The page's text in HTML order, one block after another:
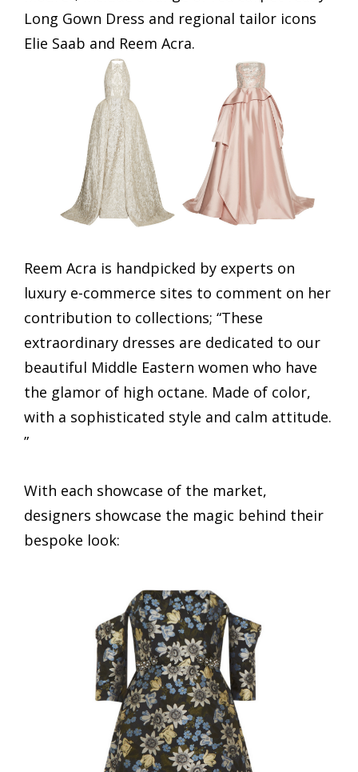
Long Gown Dress and regional tailor icons
Elie Saab and Reem Acra.
Reem Acra is handpicked by experts on
luxury e-commerce sites to comment on her
contribution to collections; “These
extraordinary dresses are dedicated to our
beautiful Middle Eastern women who have
the glamor of high octane. Made of color,
with a sophisticated style and calm attitude.
”
With each showcase of the market,
designers showcase the magic behind their
bespoke look: